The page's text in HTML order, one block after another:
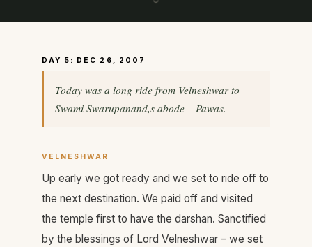
DAY 5: DEC 26, 2007
Today was a long ride from Velneshwar to
Swami Swarupanand,s abode – Pawas.
VELNESHWAR
Up early we got ready and we set to ride off to
the next destination. We paid off and visited
the temple first to have the darshan. Sanctified
by the blessings of Lord Velneshwar – we set